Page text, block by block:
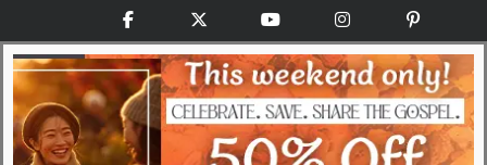
Facebook YouTubeInstagram